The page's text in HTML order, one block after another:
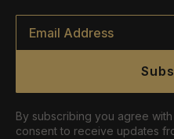
Email
By subscribing you agree
consent to receive updates